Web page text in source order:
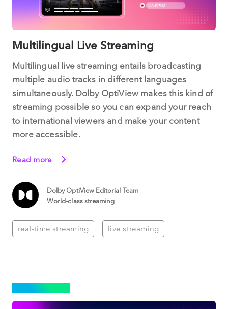
Multilingual Live Streaming
Multilingual live streaming entails broadcasting
multiple audio tracks in different languages
simultaneously. Dolby OptiView makes this kind of
streaming possible so you can expand your reach
to international viewers and make your content
more accessible.
Read more
Dolby OptiView Editorial Team
World-class streaming
real-time streaming live streaming